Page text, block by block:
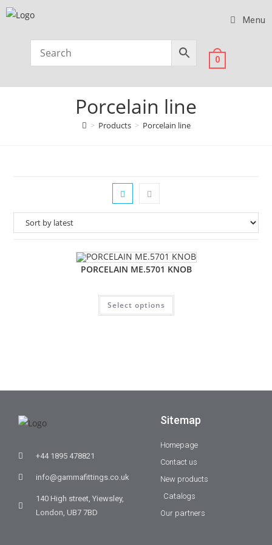
Menu
0
Porcelain line
> Products > Porcelain line
PORCELAIN ME.5701 KNOB
Select options
+44 1895 478821
info@gammafittings.co.uk
140 High street, Yiewsley,
London, UB7 7BD
Sitemap
Homepage
Contact us
New products
Catalogs
Our partners